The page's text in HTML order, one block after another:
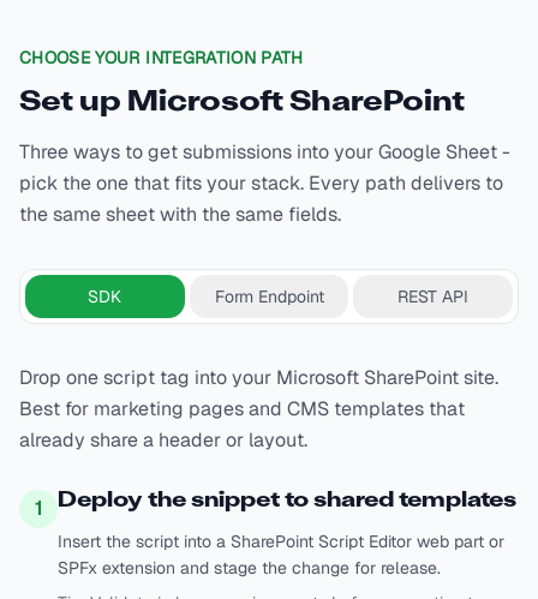
CHOOSE YOUR INTEGRATION PATH
Set up Microsoft SharePoint
Three ways to get submissions into your Google Sheet -
pick the one that fits your stack. Every path delivers to
the same sheet with the same fields.
SDK Form Endpoint REST API
Drop one script tag into your Microsoft SharePoint site.
Best for marketing pages and CMS templates that
already share a header or layout.
1 Deploy the snippet to shared templates
Insert the script into a SharePoint Script Editor web part or
SPFx extension and stage the change for release.